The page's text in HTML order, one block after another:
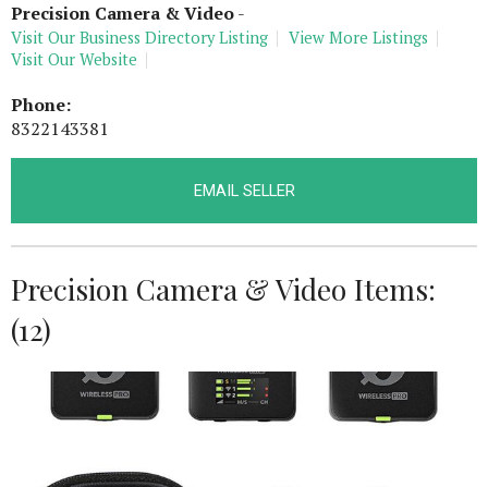
Precision Camera & Video-
Visit Our Business Directory Listing
View More Listings
Visit Our Website
Phone:
8322143381
EMAIL SELLER
Precision Camera & Video Items:
(12)